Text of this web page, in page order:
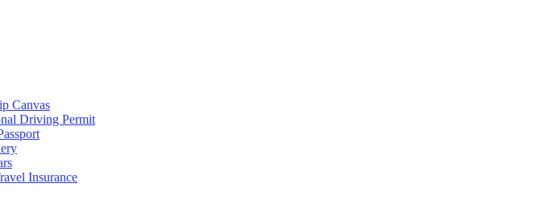
Canvas
Driving Permit
Insurance